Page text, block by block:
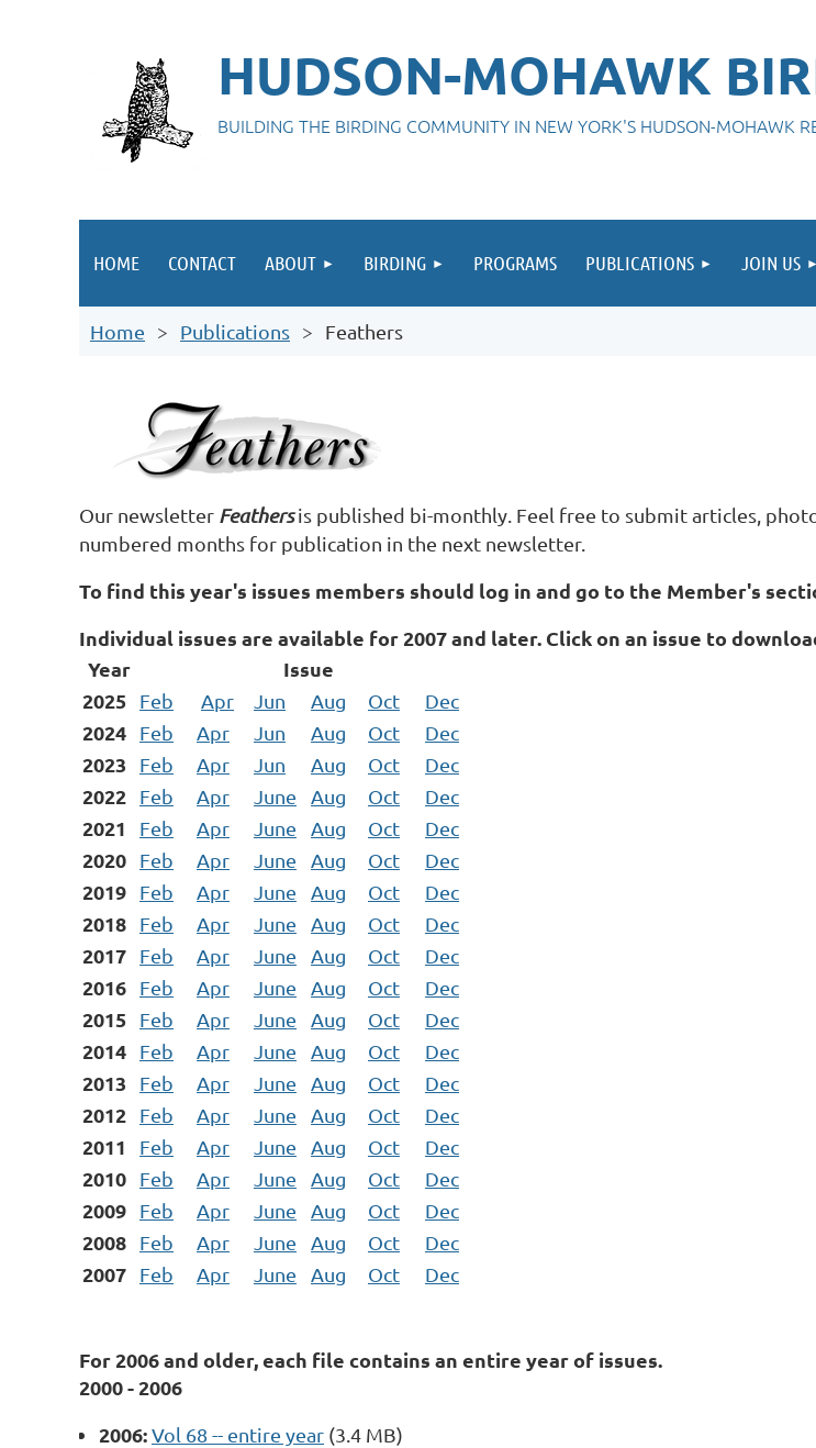
HUDSON-MOHAWK
BUILDING THE BIRDING COMMUNITY IN NEW YORK'S HUDSON-MOHAWK
HOME CONTACT ABOUT BIRDING PROGRAMS PUBLICATIONS JOIN US
Home Publications Feathers
Our newsletter Feathersis published bi-monthly. Feel free to submit articles,
numbered months for publication in the next newsletter.
To find this year's issues members should log in and go to the Member's
Individual issues are available for 2007 and later. Click on an issue to
Year
Issue
2025
Feb Apr Jun Aug Oct Dec
2024 Feb Apr Jun Aug Oct Dec
2023 Feb Apr Jun Aug Oct Dec
2022 Feb Apr June Aug Oct Dec
2021 Feb Apr June Aug Oct Dec
2020 Feb Apr June Aug Oct Dec
2019 Feb Apr June Aug Oct Dec
2018 Feb Apr June Aug Oct Dec
2017 Feb Apr June Aug Oct Dec
2016 Feb Apr June Aug Oct Dec
2015 Feb Apr June Aug Oct Dec
2014 Feb Apr June Aug Oct Dec
2013 Feb Apr June Aug Oct Dec
2012 Feb Apr June Aug Oct Dec
2011 Feb Apr June Aug Oct Dec
2010 Feb Apr June Aug Oct Dec
2009 Feb Apr June Aug Oct Dec
2008 Feb Apr June Aug Oct Dec
2007 Feb Apr June Aug Oct Dec
For 2006 and older, each file contains an entire year of issues.
2000 - 2006
2006:Vol 68 -- entire year (3.4 MB)